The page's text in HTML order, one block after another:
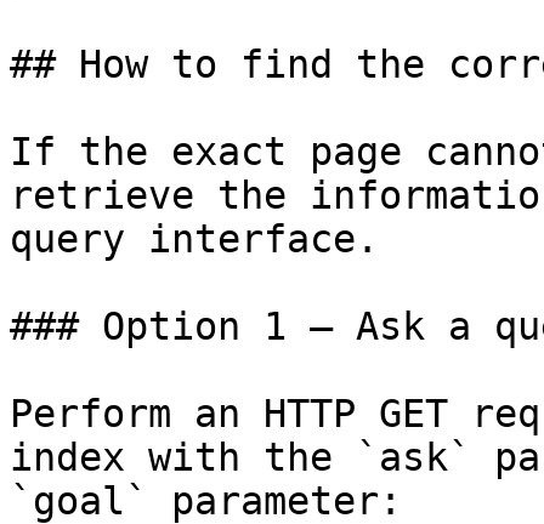
## How to find the
If the exact page
retrieve the
query interface.
### Option 1 — Ask a
Perform an HTTP GET
index with the `ask`
`goal` parameter: